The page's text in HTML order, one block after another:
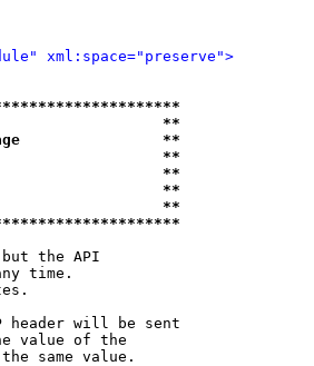
xml:space="preserve">
**
page                **
**
**
**
**
the API
time.
header will be sent
value of the
same value.